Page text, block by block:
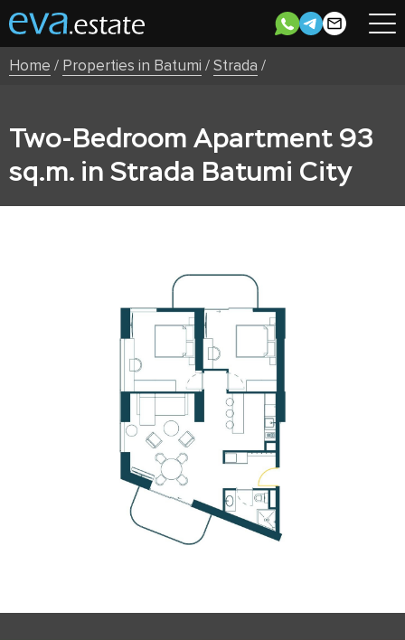
Home / Properties in Batumi /Strada /
Two-Bedroom Apartment 93
sq.m. in Strada Batumi City